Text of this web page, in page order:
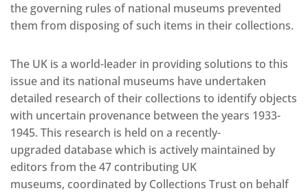
the governing rules of national museums prevented
them from disposing of such items in their collections.
The UK is a world-leader in providing solutions to this
issue and its national museums have undertaken
detailed research of their collections to identify objects
with uncertain provenance between the years 1933-
1945. This research is held on a recently-
upgraded database which is actively maintained by
editors from the 47 contributing UK
museums, coordinated by Collections Trust on behalf